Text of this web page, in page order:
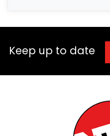
Keep up to date